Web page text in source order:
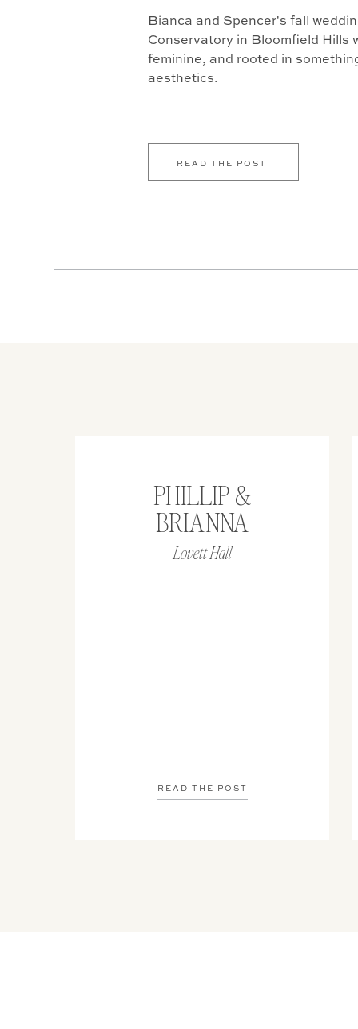
READ THE POST
Bianca and Spencer's fall
Conservatory in Bloomfield Hills
feminine, and rooted in
aesthetics.
READ THE POST
Lovett Hall
PHILLIP &
BRIANNA